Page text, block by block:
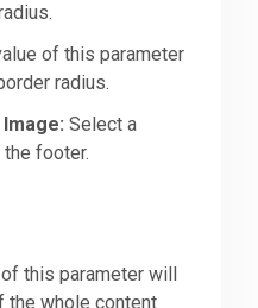
of this parameter
radius.
Select a
footer.
this parameter will
whole content